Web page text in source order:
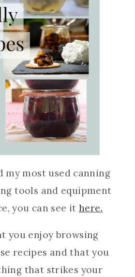
my most used canning
tools and equipment
you can see ithere.
you enjoy browsing
recipes and that you
that strikes your